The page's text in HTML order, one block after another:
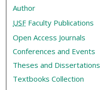
Author
USF Faculty Publications
Open Access Journals
Conferences and Events
Theses and Dissertations
Textbooks Collection